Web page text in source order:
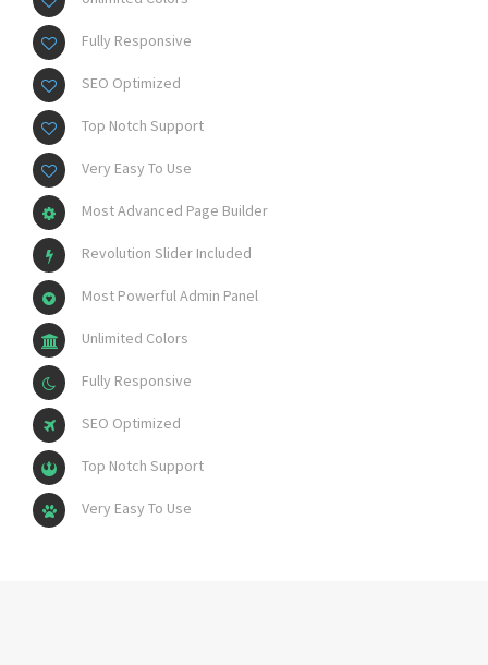
Fully Responsive
SEO Optimized
Top Notch Support
Very Easy To Use
Most Advanced Page Builder
Revolution Slider Included
Most Powerful Admin Panel
Unlimited Colors
Fully Responsive
SEO Optimized
Top Notch Support
Very Easy To Use